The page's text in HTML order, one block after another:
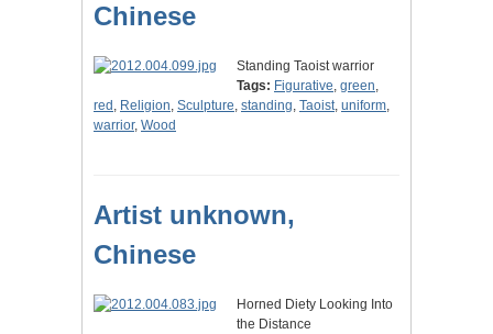
Chinese
Standing Taoist warrior
Tags: Figurative, green,
red , Religion, Sculpture, standing, Taoist, uniform,
warrior, Wood
Artist unknown,
Chinese
Horned Diety Looking Into
the Distance